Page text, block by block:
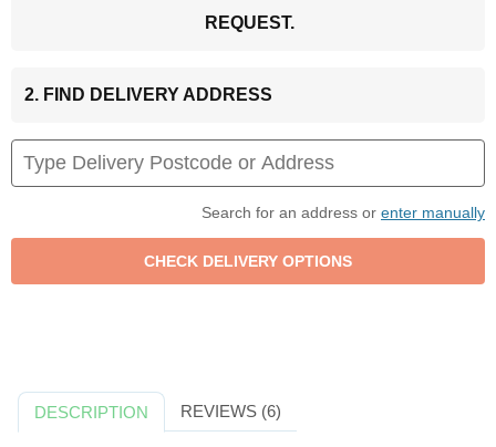
REQUEST.
2. FIND DELIVERY ADDRESS
Search for an address or enter manually
DESCRIPTION REVIEWS (6)